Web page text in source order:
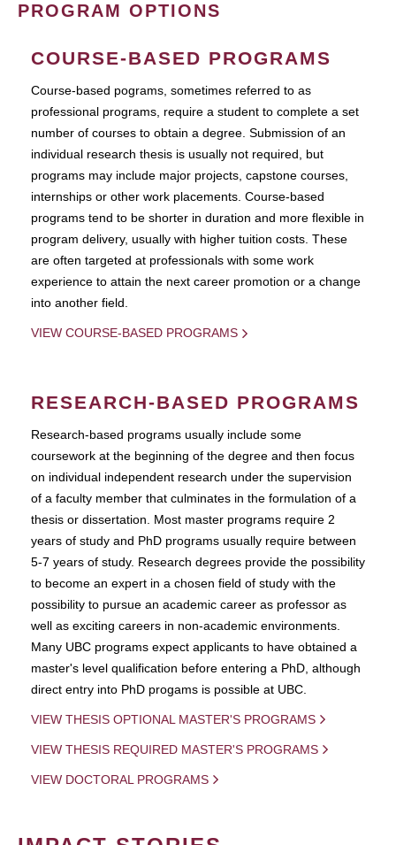
PROGRAM OPTIONS
COURSE-BASED PROGRAMS
Course-based pograms, sometimes referred to as
professional programs, require a student to complete a set
number of courses to obtain a degree. Submission of an
individual research thesis is usually not required, but
programs may include major projects, capstone courses,
internships or other work placements. Course-based
programs tend to be shorter in duration and more flexible in
program delivery, usually with higher tuition costs. These
are often targeted at professionals with some work
experience to attain the next career promotion or a change
into another field.
VIEW COURSE-BASED PROGRAMS
RESEARCH-BASED PROGRAMS
Research-based programs usually include some
coursework at the beginning of the degree and then focus
on individual independent research under the supervision
of a faculty member that culminates in the formulation of a
thesis or dissertation. Most master programs require 2
years of study and PhD programs usually require between
5-7 years of study. Research degrees provide the possibility
to become an expert in a chosen field of study with the
possibility to pursue an academic career as professor as
well as exciting careers in non-academic environments.
Many UBC programs expect applicants to have obtained a
master's level qualification before entering a PhD, although
direct entry into PhD progams is possible at UBC.
VIEW THESIS OPTIONAL MASTER'S PROGRAMS
VIEW THESIS REQUIRED MASTER'S PROGRAMS
VIEW DOCTORAL PROGRAMS